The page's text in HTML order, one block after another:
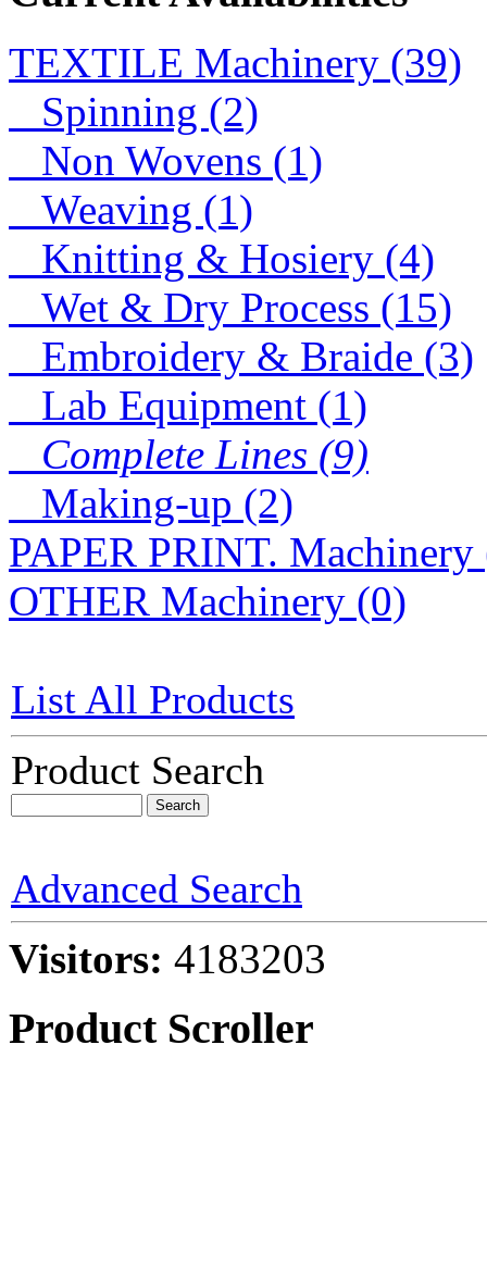
TEXTILE Machinery (39)
Spinning (2)
Non Wovens (1)
Weaving (1)
Knitting & Hosiery (4)
Wet & Dry Process (15)
Embroidery & Braide (3)
Lab Equipment (1)
Complete Lines (9)
Making-up (2)
PAPER PRINT. Machinery
OTHER Machinery (0)
List All Products
Product Search
Advanced Search
Visitors: 4183203
Product Scroller